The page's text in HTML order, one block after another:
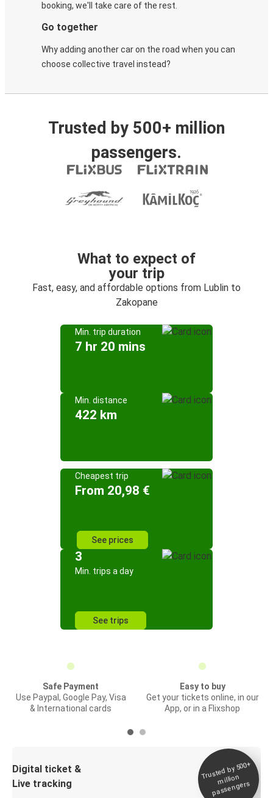
booking, we'll take care of the rest.
Go together
Why adding another car on the road when you can
choose collective travel instead?
Trusted by 500+ million
passengers.
What to expect of
your trip
Fast, easy, and affordable options from Lublin to
Zakopane
Min. trip duration
7 hr 20 mins
Min. distance
422 km
Cheapest trip
From 20,98 €
See prices
3
Min. trips a day
See trips
Safe Payment
Use Paypal, Google Pay, Visa
& International cards
Easy to buy
Get your tickets online, in our
App, or in a Flixshop
Digital ticket &
Live tracking
Trusted by 500+
million
passengers